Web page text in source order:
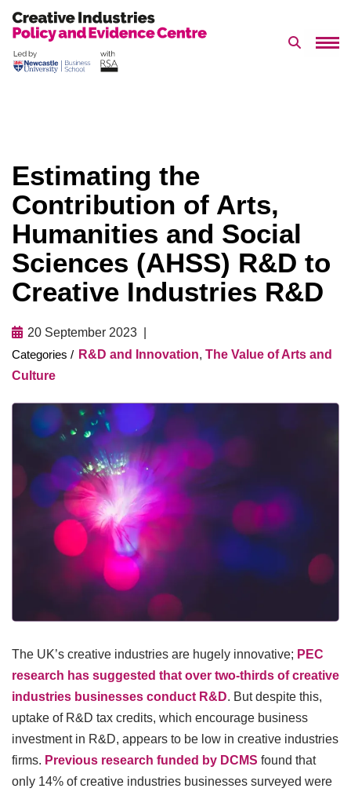
to
Search
Estimating the
Contribution of Arts,
Humanities and Social
Sciences (AHSS) R&D to
Creative Industries R&D
20 September 2023
R&D and Innovation, The Value of Arts and
Culture
The UK’s creative industries are hugely innovative; PEC
research has suggested that over two-thirds of creative
industries businesses conduct R&D. But despite this,
uptake of R&D tax credits, which encourage business
investment in R&D, appears to be low in creative industries
firms. Previous research funded by DCMS found that
only 14% of creative industries businesses surveyed were